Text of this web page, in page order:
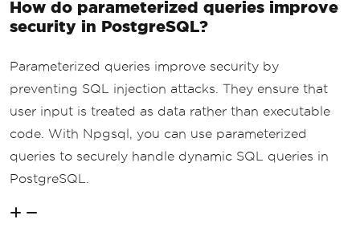
How do parameterized queries improve
security in PostgreSQL?
Parameterized queries improve security by
preventing SQL injection attacks. They ensure that
user input is treated as data rather than executable
code. With Npgsql, you can use parameterized
queries to securely handle dynamic SQL queries in
PostgreSQL.